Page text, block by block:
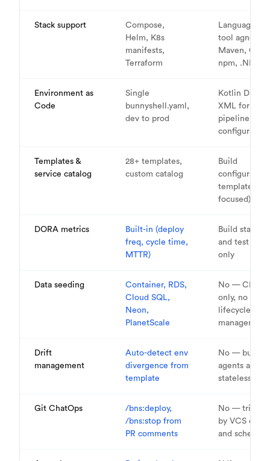
Stack support
Compose,
Helm, K8s
manifests,
Terraform
Language/
tool
Maven,
npm, .NET,
Environment as
Code
Single
bunnyshell.yaml,
dev to prod
Kotlin DSL or
XML for
pipeline
configuration
Templates &
service catalog
28+ templates,
custom catalog
Build
configuration
templates
focused)
DORA metrics
Built-in (deploy
freq, cycle time,
MTTR)
Build
and test
only
Data seeding
Container, RDS,
Cloud SQL,
Neon,
PlanetScale
No — CI/CD
only, no data
lifecycle
management
Drift
management
Auto-detect env
divergence from
template
No — build
agents are
stateless
Git ChatOps
/bns:deploy,
/bns:stop from
PR comments
No —
by VCS
and